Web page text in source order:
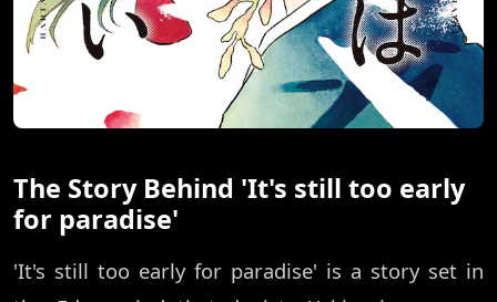
The Story Behind 'It's still too early
for paradise'
'It's still too early for paradise' is a story set in